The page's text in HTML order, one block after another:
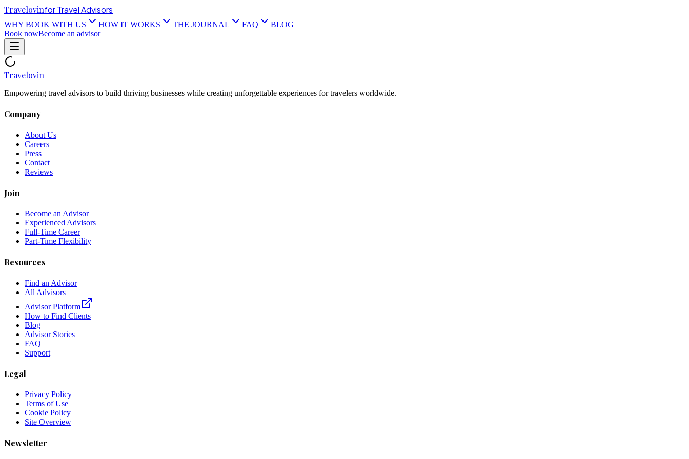
Travelovinfor Travel Advisors
WHY BOOK WITH US HOW IT WORKS THE JOURNAL FAQ
BLOG
Book nowBecome an advisor
Travelovin
Empowering travel advisors to build thriving businesses while creating unforgettable experiences for travelers worldwide.
Company
About Us
Careers
Press
Contact
Reviews
Join
Become an Advisor
Experienced Advisors
Full-Time Career
Part-Time Flexibility
Resources
Find an Advisor
All Advisors
Advisor Platform
How to Find Clients
Blog
Advisor Stories
FAQ
Support
Legal
Privacy Policy
Terms of Use
Cookie Policy
Site Overview
Newsletter